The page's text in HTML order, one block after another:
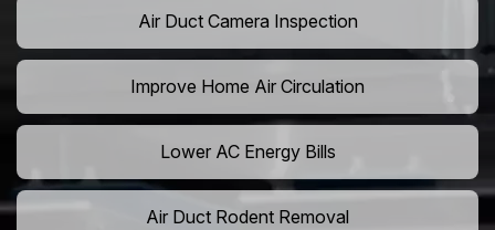
Air Duct Camera Inspection
Improve Home Air Circulation
Lower AC Energy Bills
Air Duct Rodent Removal